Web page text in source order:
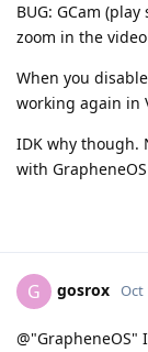
BUG: GCam
zoom in the
When you
working again in
IDK why though.
with GrapheneOS
G gosrox Oct
@"GrapheneOS"